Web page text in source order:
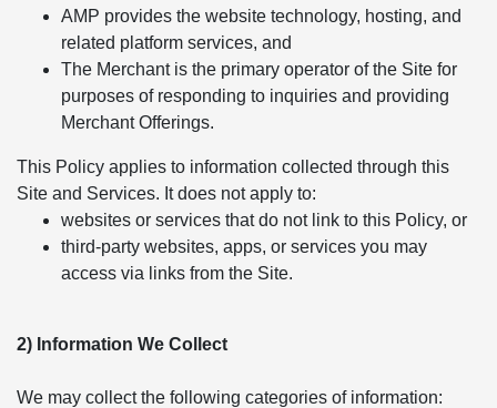
AMP provides the website technology, hosting, and
related platform services, and
The Merchant is the primary operator of the Site for
purposes of responding to inquiries and providing
Merchant Offerings.
This Policy applies to information collected through this
Site and Services. It does not apply to:
websites or services that do not link to this Policy, or
third-party websites, apps, or services you may
access via links from the Site.
2) Information We Collect
We may collect the following categories of information: